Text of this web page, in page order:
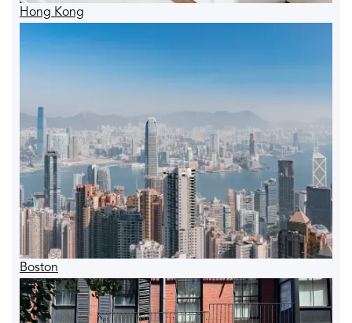
Hong Kong
Boston